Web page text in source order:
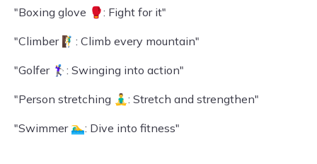
"Boxing glove 🥊: Fight for it"
"Climber 🧗‍♂️: Climb every mountain"
"Golfer 🏌️‍♀️: Swinging into action"
"Person stretching 🧘‍♂️: Stretch and strengthen"
"Swimmer 🏊‍♂️: Dive into fitness"